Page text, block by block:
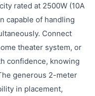
rated at 2500W (10A
capable of handling
Connect
theater system, or
confidence, knowing
generous 2-meter
in placement,